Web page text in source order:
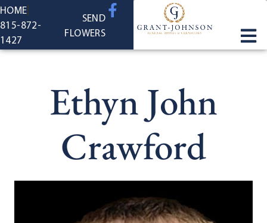
content
HOME
815-872-
1427
SEND
FLOWERS
Ethyn John
Crawford